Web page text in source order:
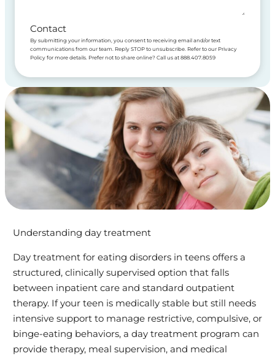
Understanding day treatment
Day treatment for eating disorders in teens offers a
structured, clinically supervised option that falls
between inpatient care and standard outpatient
therapy. If your teen is medically stable but still needs
intensive support to manage restrictive, compulsive, or
binge-eating behaviors, a day treatment program can
provide therapy, meal supervision, and medical
Contact
By submitting your information, you consent to receiving email and/or text
communications from our team. Reply STOP to unsubscribe. Refer to our Privacy
Policy for more details. Prefer not to share online? Call us at 888.407.8059